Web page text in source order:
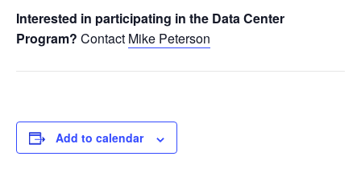
Interested in participating in the Data Center
Program? Contact Mike Peterson
Add to calendar